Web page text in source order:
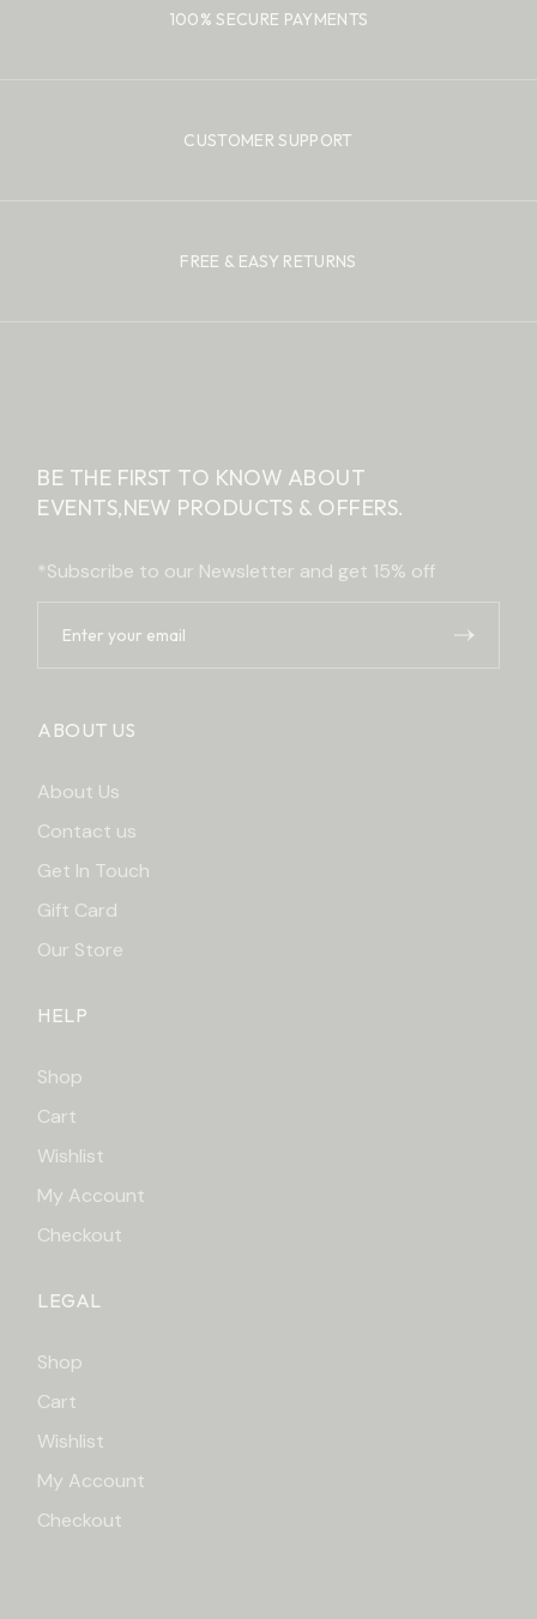
100% SECURE PAYMENTS
CUSTOMER SUPPORT
FREE & EASY RETURNS
BE THE FIRST TO KNOW ABOUT
EVENTS,NEW PRODUCTS & OFFERS.
*Subscribe to our Newsletter and get 15% off
ABOUT US
About Us
Contact us
Get In Touch
Gift Card
Our Store
HELP
Shop
Cart
Wishlist
My Account
Checkout
LEGAL
Shop
Cart
Wishlist
My Account
Checkout